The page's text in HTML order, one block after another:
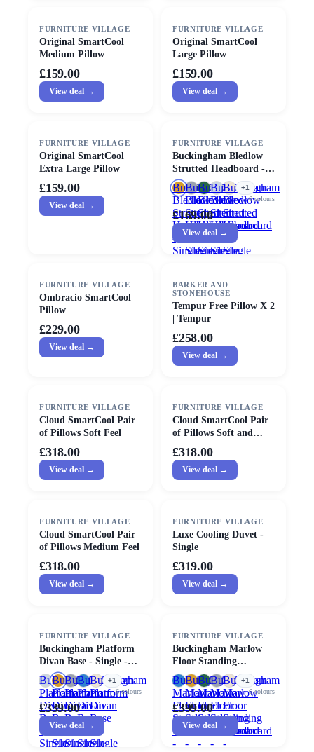
FURNITURE VILLAGE
Original SmartCool
Medium Pillow
£159.00
View deal →
FURNITURE VILLAGE
Original SmartCool
Large Pillow
£159.00
View deal →
FURNITURE VILLAGE
Original SmartCool
Extra Large Pillow
£159.00
View deal →
FURNITURE VILLAGE
Buckingham Bledlow
Strutted Headboard -
Single - Mustard
Buckingham
Bledlow
Strutted
Headboard
-
Single
Buckingham
Bledlow
Strutted
Headboard
-
Single
Buckingham
Bledlow
Strutted
Headboard
-
Single
Buckingham
Bledlow
Strutted
Headboard
-
Single
Buckingham
Bledlow
Strutted
Headboard
-
Single
Cream
+1
6colours
£169.00
View deal →
FURNITURE VILLAGE
Ombracio SmartCool
Pillow
£229.00
View deal →
BARKER AND
STONEHOUSE
Tempur Free Pillow X 2
| Tempur
£258.00
View deal →
FURNITURE VILLAGE
Cloud SmartCool Pair
of Pillows Soft Feel
£318.00
View deal →
FURNITURE VILLAGE
Cloud SmartCool Pair
of Pillows Soft and
Medium Feel
£318.00
View deal →
FURNITURE VILLAGE
Cloud SmartCool Pair
of Pillows Medium Feel
£318.00
View deal →
FURNITURE VILLAGE
Luxe Cooling Duvet -
Single
£319.00
View deal →
FURNITURE VILLAGE
Buckingham Platform
Divan Base - Single -
Mustard
Buckingham
Platform
Divan
Base
-
Single
Buckingham
Platform
Divan
Base
-
Single
Buckingham
Platform
Divan
Base
-
Single
Buckingham
Platform
Divan
Base
-
Single
Buckingham
Platform
Divan
Base
-
Single
+1
6colours
£339.00
View deal →
FURNITURE VILLAGE
Buckingham Marlow
Floor Standing
Headboard - Single
Buckingham
Marlow
Floor
Standing
Headboard
-
Buckingham
Marlow
Floor
Standing
Headboard
-
Buckingham
Marlow
Floor
Standing
Headboard
-
Buckingham
Marlow
Floor
Standing
Headboard
-
Buckingham
Marlow
Floor
Standing
Headboard
-
+1
6colours
£399.00
View deal →